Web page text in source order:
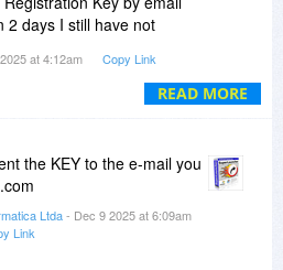
READ MORE
2 days I still have not
the Junk folder.
if you can kindly send me a
hotmail.com
at 4:12am Copy Link
the KEY to the e-mail you
Ltda- Dec 9 2025 at 6:09am
Link